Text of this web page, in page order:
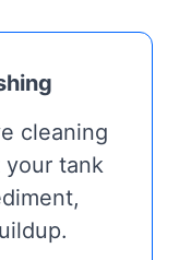
cleaning
your tank